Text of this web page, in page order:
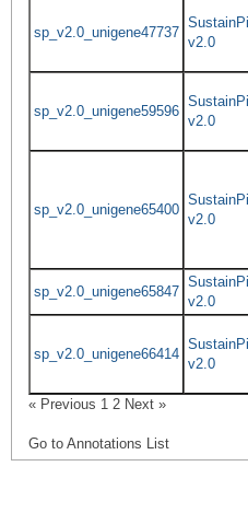
sp_v2.0_unigene47737
v2.0
sp_v2.0_unigene59596
v2.0
sp_v2.0_unigene65400
v2.0
sp_v2.0_unigene65847
v2.0
sp_v2.0_unigene66414
v2.0
« Previous 1 2 Next »
Go to Annotations List